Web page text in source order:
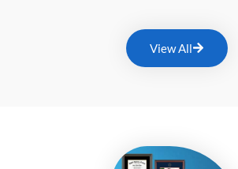
View All